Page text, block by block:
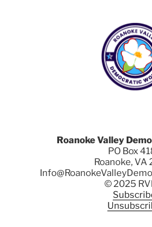
Roanoke Valley
PO Box
Roanoke, VA
© 2025